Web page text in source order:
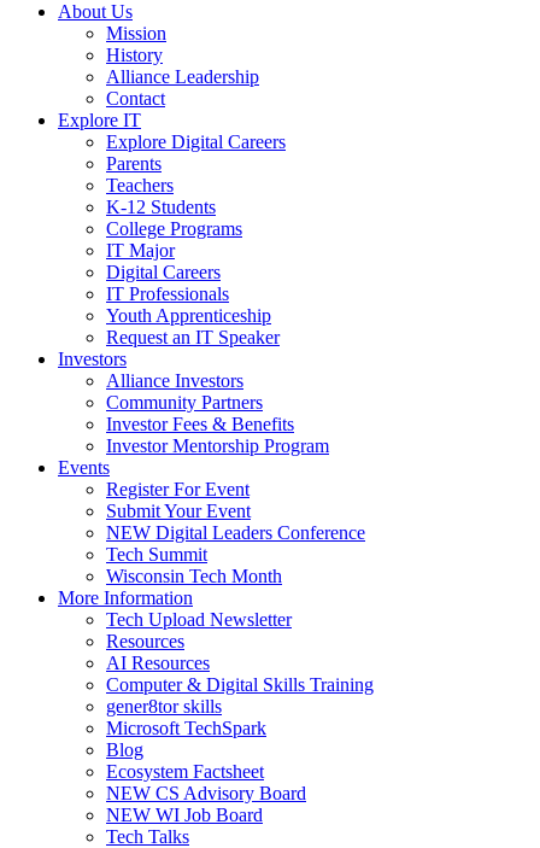
About Us
Mission
History
Alliance Leadership
Contact
Explore IT
Explore Digital Careers
Parents
Teachers
K-12 Students
College Programs
IT Major
Digital Careers
IT Professionals
Youth Apprenticeship
Request an IT Speaker
Investors
Alliance Investors
Community Partners
Investor Fees & Benefits
Investor Mentorship Program
Events
Register For Event
Submit Your Event
NEW Digital Leaders Conference
Tech Summit
Wisconsin Tech Month
More Information
Tech Upload Newsletter
Resources
AI Resources
Computer & Digital Skills Training
gener8tor skills
Microsoft TechSpark
Blog
Ecosystem Factsheet
NEW CS Advisory Board
NEW WI Job Board
Tech Talks